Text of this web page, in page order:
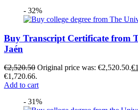
- 32%
Buy Transcript Certificate from
Jaén
€2,520.50 Original price was: €2,520.50.€
€1,720.66.
Add to cart
- 31%